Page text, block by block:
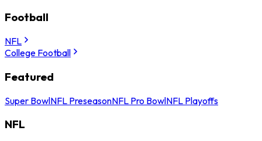
Football
NFL
College Football
Featured
Super BowlNFL PreseasonNFL Pro BowlNFL Playoffs
NFL